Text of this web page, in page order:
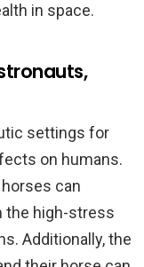
in space.
settings for
on humans.
can
the high-stress
Additionally, the